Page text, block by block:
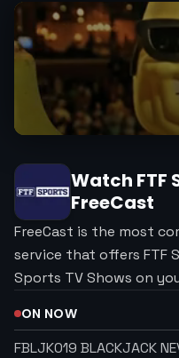
Watch FTF
FreeCast
FreeCast is the most
service that offers FTF
Sports TV Shows on
ON NOW
FBLJK019 BLACKJACK